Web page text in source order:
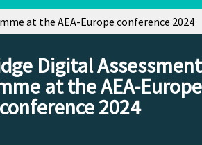
at the AEA-Europe conference 2024
Digital Assessment
at the AEA-Europe
conference 2024